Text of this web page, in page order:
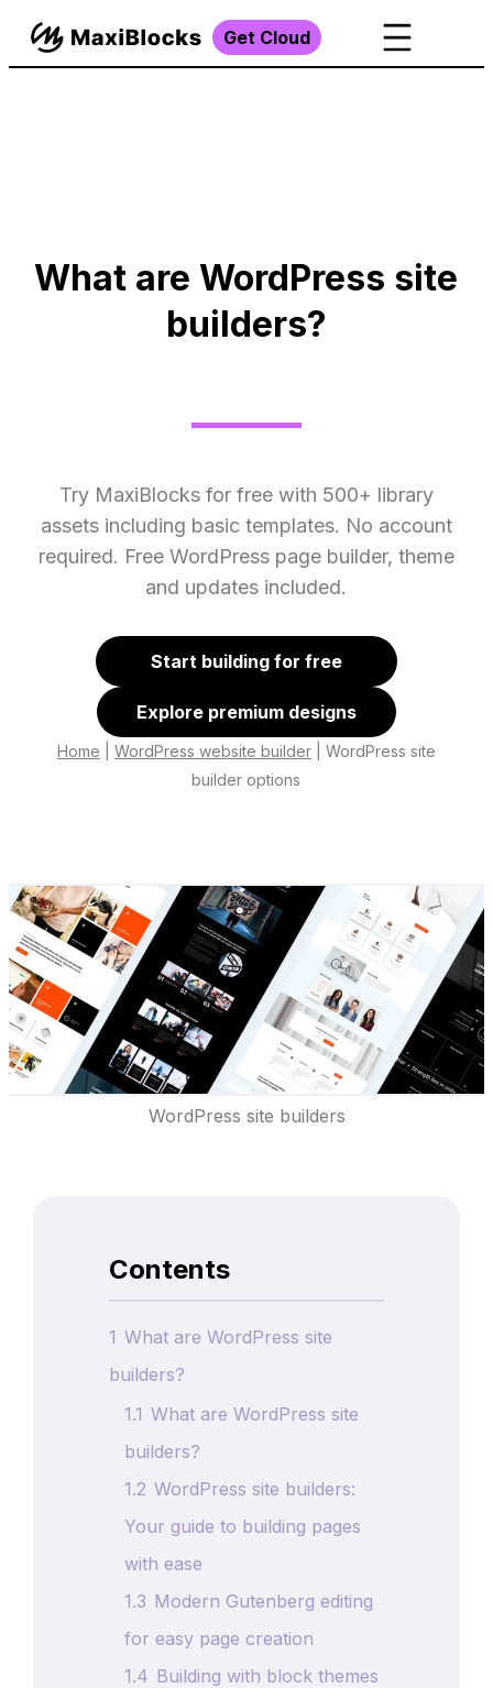
Get Cloud
What are WordPress site
builders?
Try MaxiBlocks for free with 500+ library
assets including basic templates. No account
required. Free WordPress page builder, theme
and updates included.
Start building for free
Explore premium designs
Home WordPress website builder| WordPress site
builder options
WordPress site builders
Contents
1 What are WordPress site
builders?
1.1 What are WordPress site
builders?
1.2 WordPress site builders:
Your guide to building pages
with ease
1.3 Modern Gutenberg editing
for easy page creation
1.4 Building with block themes